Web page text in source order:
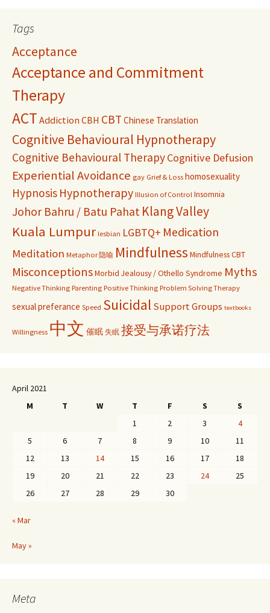
Tags
Acceptance
Acceptance and Commitment
Therapy
ACT Addiction CBH CBT Chinese Translation
Cognitive Behavioural Hypnotherapy
Cognitive Behavioural TherapyCognitive Defusion
Experiential Avoidance gay Grief & Loss homosexuality
Hypnosis Hypnotherapy Illusion of Control Insomnia
Johor Bahru / Batu Pahat Klang Valley
Kuala Lumpur lesbian LGBTQ+ Medication
Meditation Metaphor 隐喻 Mindfulness Mindfulness CBT
MisconceptionsMorbid Jealousy / Othello Syndrome Myths
Negative Thinking Parenting Positive Thinking Problem Solving Therapy
sexual preferance Speed SuicidalSupport Groups textbooks
Willingness 中文 催眠 失眠 接受与承诺疗法
April 2021
M
T W T F S
S
1
2 3
4
5
6 7 8 9 10
11
12
13 14 15 16 17
18
19
20 21 22 23 24
25
26
27 28 29 30
« Mar
May »
Meta